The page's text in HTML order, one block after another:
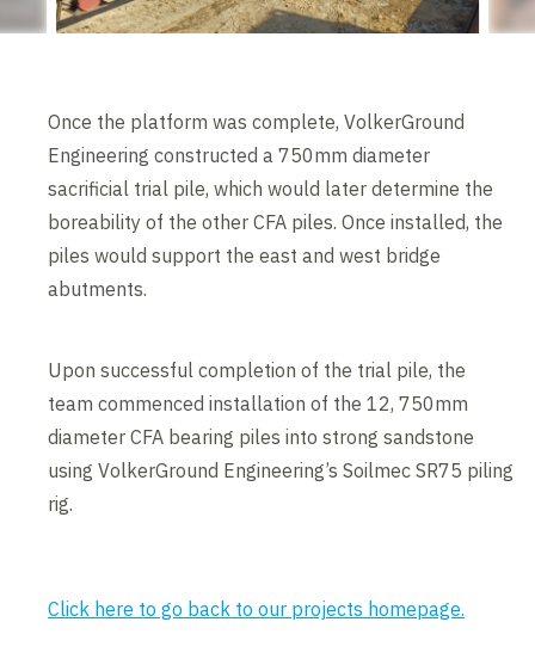
Once the platform was complete, VolkerGround
Engineering constructed a 750mm diameter
sacrificial trial pile, which would later determine the
boreability of the other CFA piles. Once installed, the
piles would support the east and west bridge
abutments.
Upon successful completion of the trial pile, the
team commenced installation of the 12, 750mm
diameter CFA bearing piles into strong sandstone
using VolkerGround Engineering’s Soilmec SR75 piling
rig.
Click here to go back to our projects homepage.